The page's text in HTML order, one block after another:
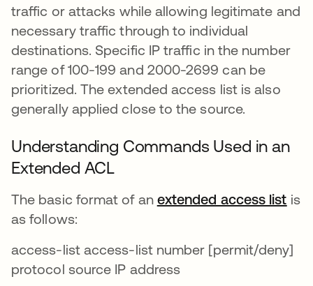
traffic or attacks while allowing legitimate and
necessary traffic through to individual
destinations. Specific IP traffic in the number
range of 100-199 and 2000-2699 can be
prioritized. The extended access list is also
generally applied close to the source.
Understanding Commands Used in an
Extended ACL
The basic format of an extended access list se
is
as follows:
access-list access-list number [permit/deny]
protocol source IP address